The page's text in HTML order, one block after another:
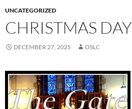
UNCATEGORIZED
CHRISTMAS DAY
DECEMBER 27, 2025 OSLC